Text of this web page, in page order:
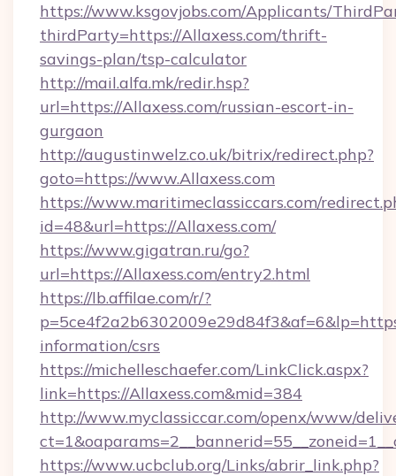
https://www.ksgovjobs.com/Applicants/
thirdParty=https://Allaxess.com/thrift-
savings-plan/tsp-calculator
http://mail.alfa.mk/redir.hsp?
url=https://Allaxess.com/russian-escort-in-
gurgaon
http://augustinwelz.co.uk/bitrix/redirect.php?
goto=https://www.Allaxess.com
https://www.maritimeclassiccars.com/
id=48&url=https://Allaxess.com/
https://www.gigatran.ru/go?
url=https://Allaxess.com/entry2.html
https://lb.affilae.com/r/?
information/csrs
https://michelleschaefer.com/LinkClick.aspx?
link=https://Allaxess.com&mid=384
http://www.myclassiccar.com/openx/www/
https://www.ucbclub.org/Links/abrir_link.php?